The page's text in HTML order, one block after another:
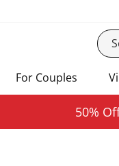
For Couples
50%